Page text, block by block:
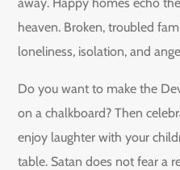
heaven. Broken, troubled
loneliness, isolation, and
Do you want to make the
on a chalkboard? Then
enjoy laughter with your
table. Satan does not fear a